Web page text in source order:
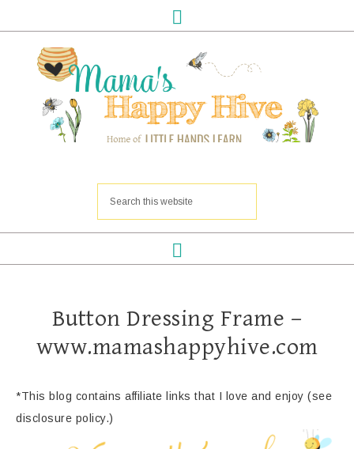
Button Dressing Frame –
www.mamashappyhive.com
*This blog contains affiliate links that I love and enjoy (see
disclosure policy.)